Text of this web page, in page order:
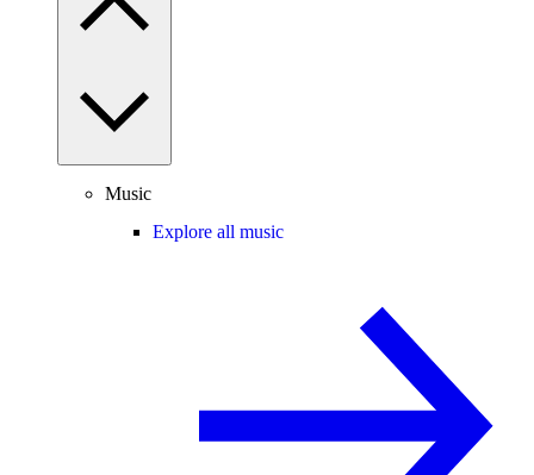
Music
Explore all music